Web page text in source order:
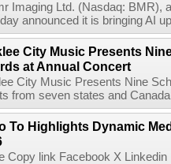
Imaging Ltd. (Nasdaq: BMR),
announced it is bringing AI
City Music Presents
at Annual Concert
City Music Presents Nine
from seven states and
To Highlights Dynamic
Copy link Facebook X